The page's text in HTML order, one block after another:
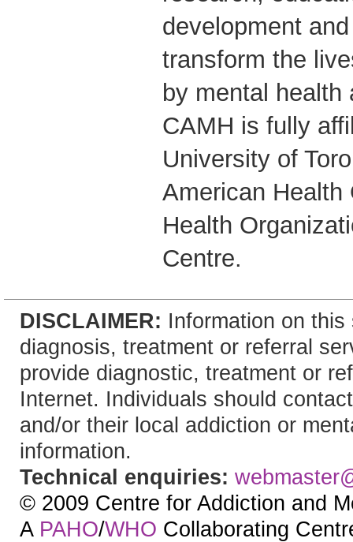
development
transform the
by mental
CAMH is fully
University of
American Health
Health
Centre.
DISCLAIMER: Information on
diagnosis, treatment or referral
provide diagnostic, treatment or
Internet. Individuals should
and/or their local addiction or
information.
Technical enquiries:
© 2009 Centre for Addiction and
A PAHO/WHO Collaborating